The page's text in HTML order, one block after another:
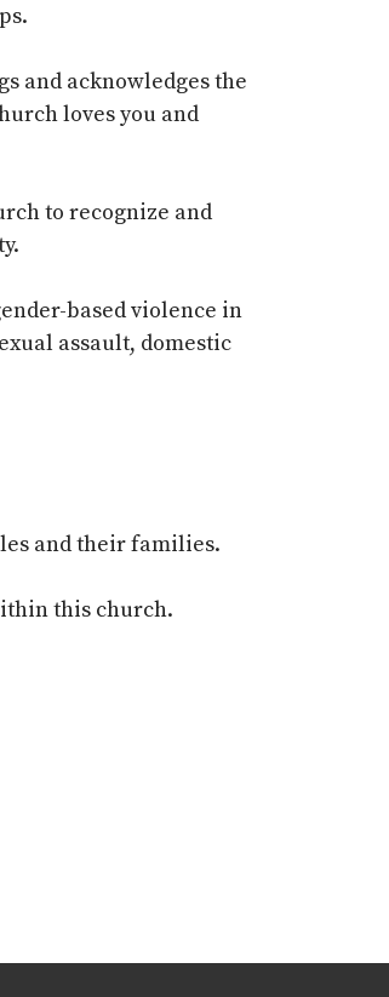
and acknowledges the
loves you and
to recognize and
based violence in
assault, domestic
and their families.
this church.